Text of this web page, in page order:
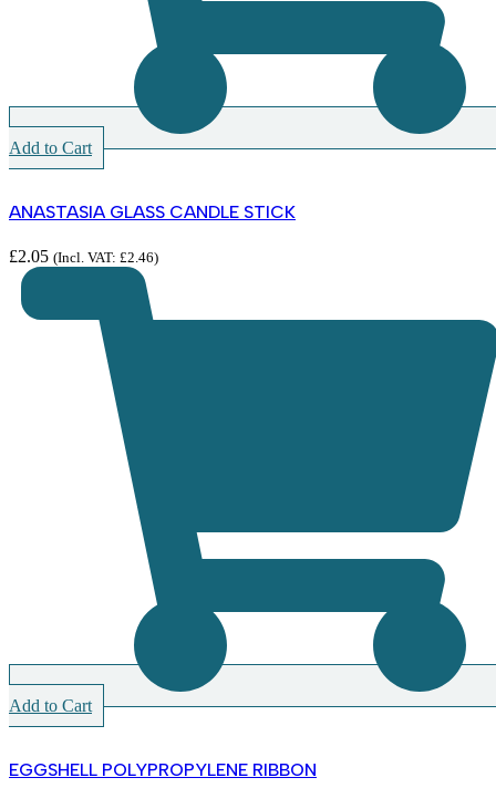
Add to Cart
ANASTASIA GLASS CANDLE STICK
£2.05 (Incl. VAT: £2.46)
Add to Cart
EGGSHELL POLYPROPYLENE RIBBON